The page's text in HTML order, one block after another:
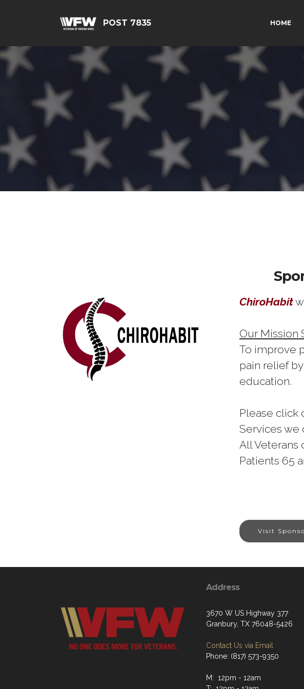
POST 7835 HOME
ChiroHabit
Our Mission
To improve
pain relief
education.
Please click
Services we
All Veterans
Patients 65
Visit
Address
3670 W US Highway 377
Granbury, TX 76048-5426
Contact Us via Email
Phone: (817) 573-9350
M: 12pm - 12am